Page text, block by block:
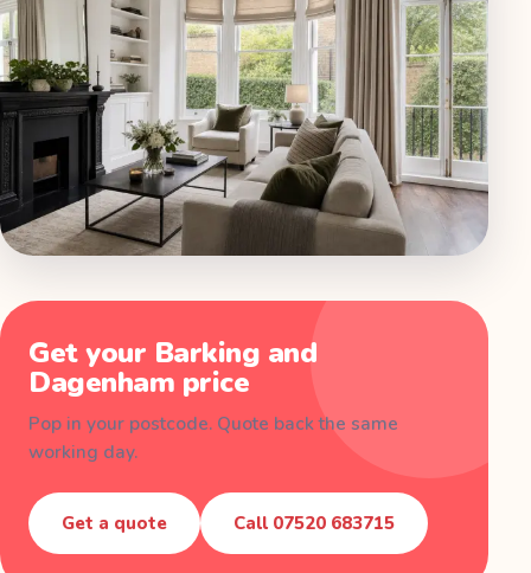
Get your Barking and
Dagenham price
Pop in your postcode. Quote back the same
working day.
Get a quote Call 07520 683715